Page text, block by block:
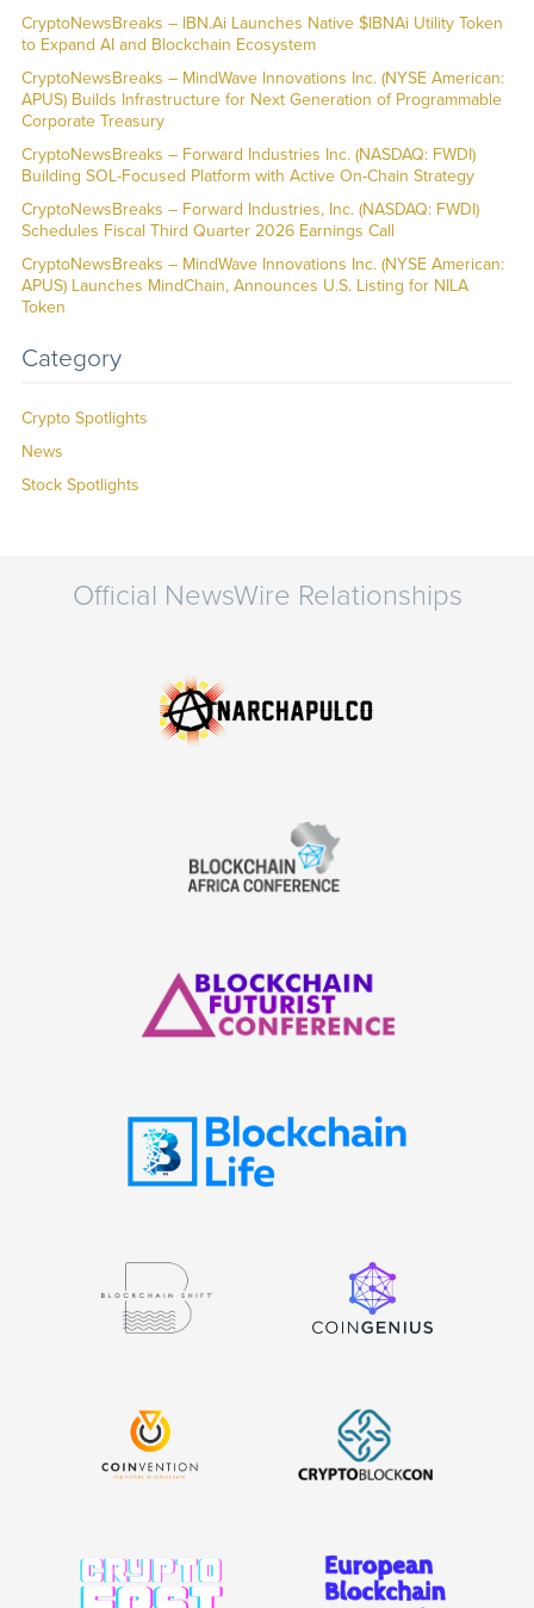
CryptoNewsBreaks – IBN.Ai Launches Native $IBNAi Utility Token
to Expand AI and Blockchain Ecosystem
CryptoNewsBreaks – MindWave Innovations Inc. (NYSE American:
APUS) Builds Infrastructure for Next Generation of Programmable
Corporate Treasury
CryptoNewsBreaks – Forward Industries Inc. (NASDAQ: FWDI)
Building SOL-Focused Platform with Active On-Chain Strategy
CryptoNewsBreaks – Forward Industries, Inc. (NASDAQ: FWDI)
Schedules Fiscal Third Quarter 2026 Earnings Call
CryptoNewsBreaks – MindWave Innovations Inc. (NYSE American:
APUS) Launches MindChain, Announces U.S. Listing for NILA
Token
Category
Crypto Spotlights
News
Stock Spotlights
Official NewsWire Relationships